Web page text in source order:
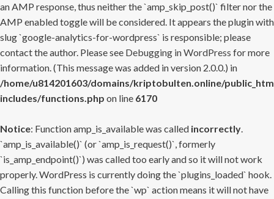
an AMP response, thus neither the `amp_skip_post()` filter nor the
AMP enabled toggle will be considered. It appears the plugin with
slug `google-analytics-for-wordpress` is responsible; please
contact the author. Please see Debugging in WordPress for more
information. (This message was added in version 2.0.0.) in
/home/u814201603/domains/kriptobulten.online/
includes/functions.php on line 6170
Notice: Function amp_is_available was called incorrectly.
`amp_is_available()` (or `amp_is_request()`, formerly
`is_amp_endpoint()`) was called too early and so it will not work
properly. WordPress is currently doing the `plugins_loaded` hook.
Calling this function before the `wp` action means it will not have